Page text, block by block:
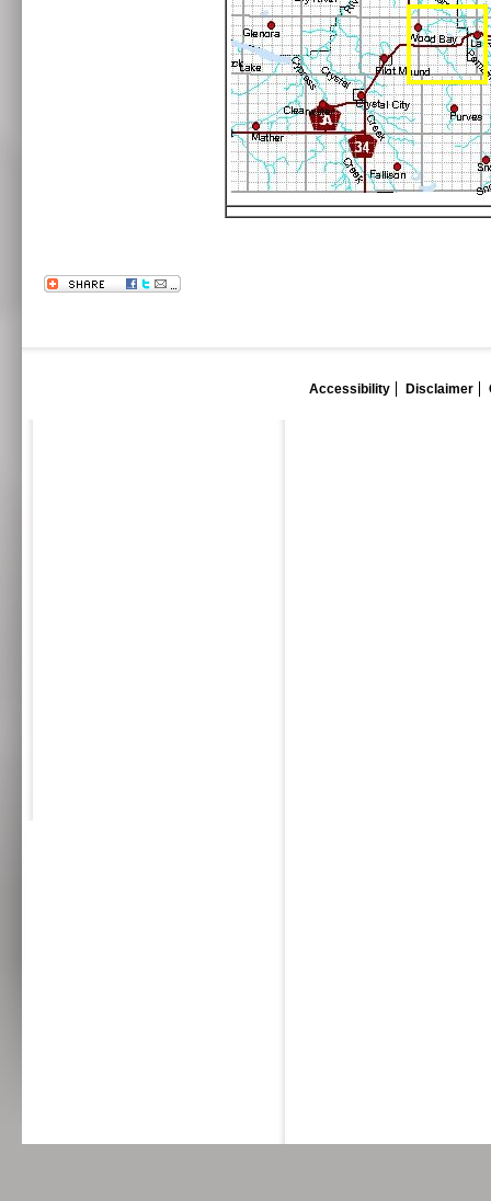
Accessibility Disclaimer